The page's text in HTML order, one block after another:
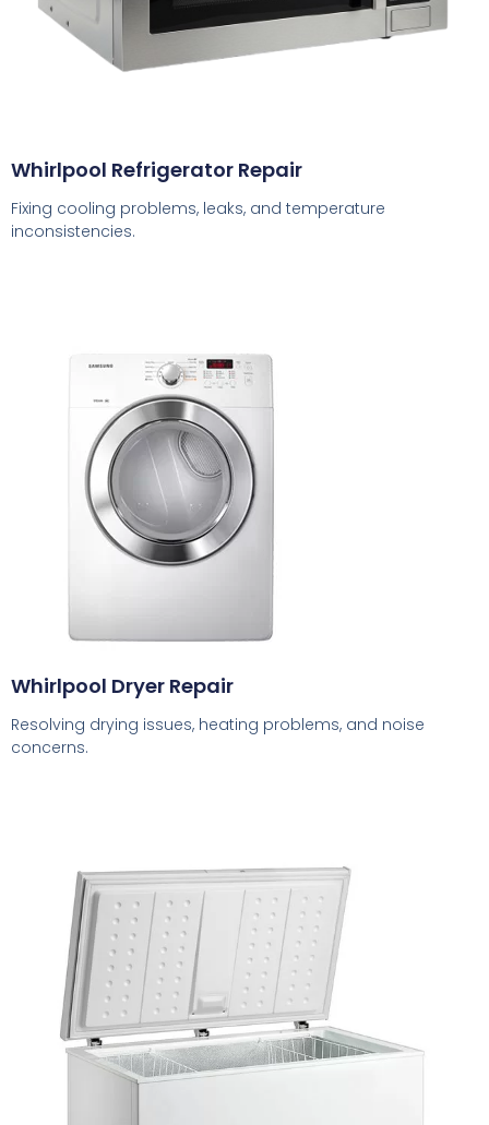
Whirlpool Refrigerator Repair
Fixing cooling problems, leaks, and temperature
inconsistencies.
Whirlpool Dryer Repair
Resolving drying issues, heating problems, and noise
concerns.